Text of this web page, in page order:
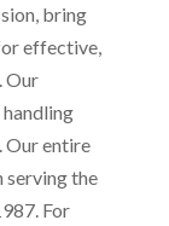
bring
effective,
Our
Our entire
serving the
For